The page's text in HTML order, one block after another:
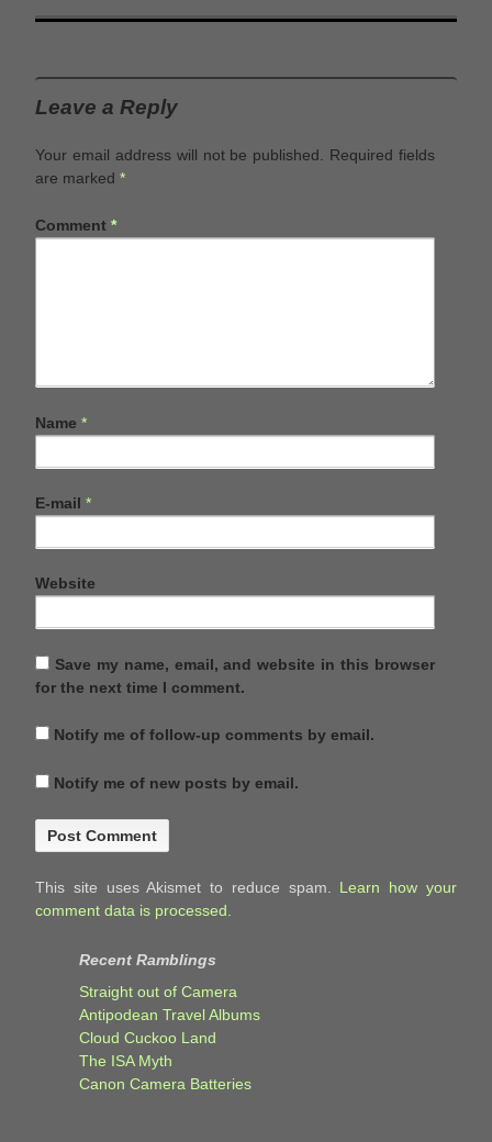
Leave a Reply
Your email address will not be published.
Required fields
are marked *
Comment *
Name *
E-mail *
Website
Save my name, email, and website in this browser
for the next time I comment.
Notify me of follow-up comments by email.
Notify me of new posts by email.
This site uses Akismet to reduce spam. Learn how your
comment data is processed.
Recent Ramblings
Straight out of Camera
Antipodean Travel Albums
Cloud Cuckoo Land
The ISA Myth
Canon Camera Batteries